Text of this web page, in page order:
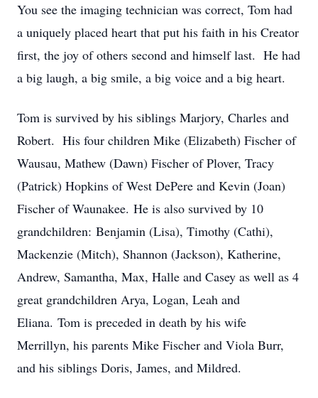
You see the imaging technician was correct, Tom had
a uniquely placed heart that put his faith in his Creator
first, the joy of others second and himself last. He had
a big laugh, a big smile, a big voice and a big heart.
Tom is survived by his siblings Marjory, Charles and
Robert. His four children Mike (Elizabeth) Fischer of
Wausau, Mathew (Dawn) Fischer of Plover, Tracy
(Patrick) Hopkins of West DePere and Kevin (Joan)
Fischer of Waunakee. He is also survived by 10
grandchildren: Benjamin (Lisa), Timothy (Cathi),
Mackenzie (Mitch), Shannon (Jackson), Katherine,
Andrew, Samantha, Max, Halle and Casey as well as 4
great grandchildren Arya, Logan, Leah and
Eliana. Tom is preceded in death by his wife
Merrillyn, his parents Mike Fischer and Viola Burr,
and his siblings Doris, James, and Mildred.